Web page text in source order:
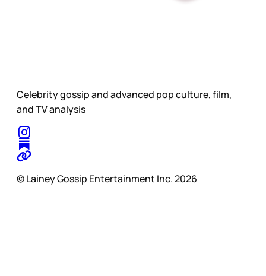
Celebrity gossip and advanced pop culture, film,
and TV analysis
© Lainey Gossip Entertainment Inc. 2026